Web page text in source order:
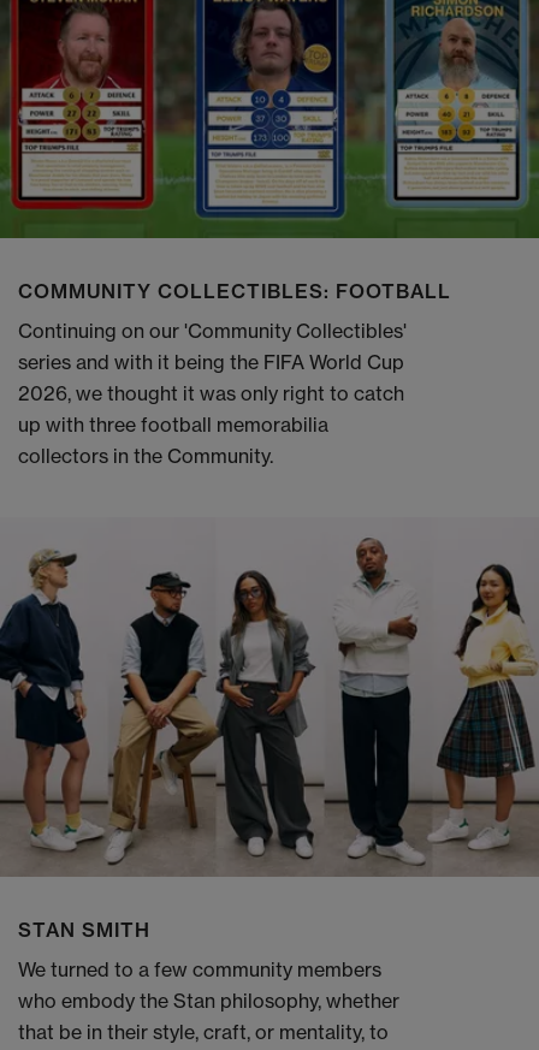
COMMUNITY COLLECTIBLES: FOOTBALL
Continuing on our 'Community Collectibles'
series and with it being the FIFA World Cup
2026, we thought it was only right to catch
up with three football memorabilia
collectors in the Community.
STAN SMITH
We turned to a few community members
who embody the Stan philosophy, whether
that be in their style, craft, or mentality, to